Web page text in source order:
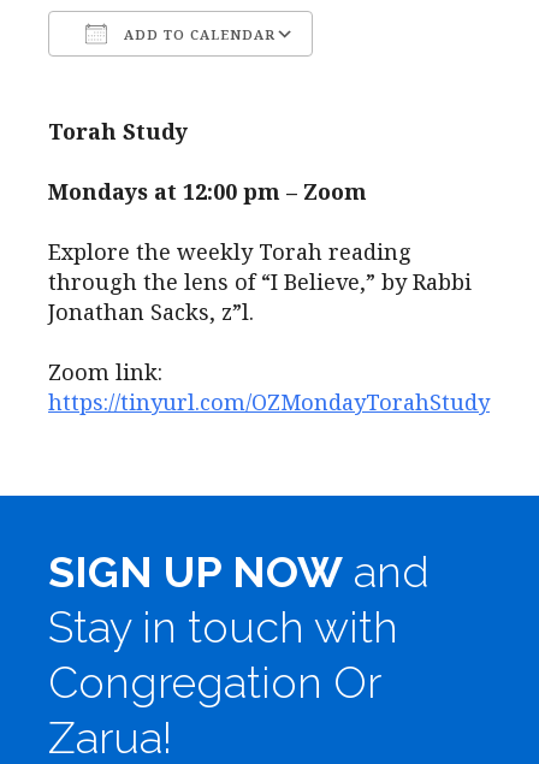
ADD TO CALENDAR
Torah Study
Mondays at 12:00 pm – Zoom
Explore the weekly Torah reading
through the lens of “I Believe,” by Rabbi
Jonathan Sacks, z”l.
Zoom link:
https://tinyurl.com/OZMondayTorahStudy
SIGN UP NOW and
Stay in touch with
Congregation Or
Zarua!